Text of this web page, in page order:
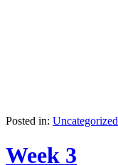
Posted in: Uncategorized
Week 3